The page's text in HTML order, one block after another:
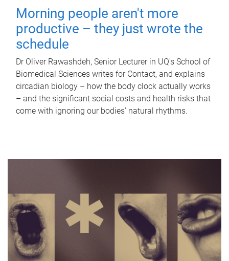
Morning people aren't more
productive – they just wrote the
schedule
Dr Oliver Rawashdeh, Senior Lecturer in UQ's School of
Biomedical Sciences writes for Contact, and explains
circadian biology – how the body clock actually works
– and the significant social costs and health risks that
come with ignoring our bodies' natural rhythms.